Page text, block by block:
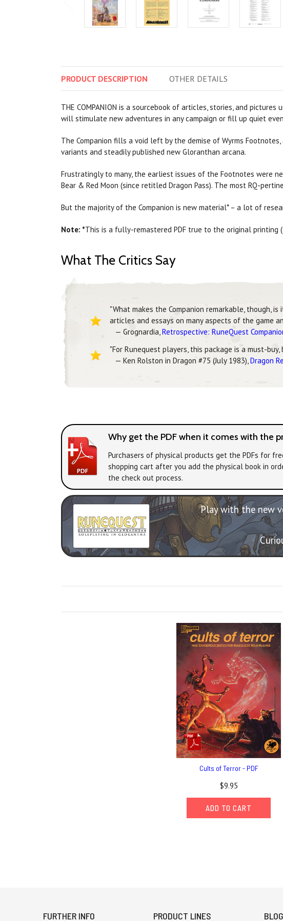
PRODUCT DESCRIPTION OTHER DETAILS
THE COMPANION is a sourcebook of articles, stories, and
will stimulate new adventures in any campaign or fill up quiet
The Companion fills a void left by the demise of Wyrms
variants and steadily published new Gloranthan arcana.
Frustratingly to many, the earliest issues of the Footnotes were
Bear & Red Moon (since retitled Dragon Pass). The most RQ-
But the majority of the Companion is new material* – a lot of
Note: *This is a fully-remastered PDF true to the original printing
What The Critics Say
"What makes the Companion remarkable, though,
articles and essays on many aspects of the game
— Grognardia,Retrospective: RuneQuest
"For Runequest players, this package is a must-
— Ken Rolston in Dragon #75 (July 1983), Dragon
Why get the PDF when it comes with the
Purchasers of physical products get the PDFs for
shopping cart after you add the physical book in
the check out process.
Play with the new
Cults of Terror - PDF
$9.95
ADD TO CART
FURTHER INFO PRODUCT LINES BLOG